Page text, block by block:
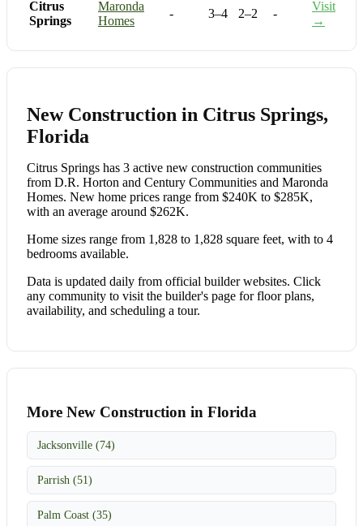
Citrus
Springs
Maronda
Homes
- 3–4 2–2 -
Visit
→
New Construction in Citrus Springs,
Florida
Citrus Springs has 3 active new construction communities
from D.R. Horton and Century Communities and Maronda
Homes. New home prices range from $240K to $285K,
with an average around $262K.
Home sizes range from 1,828 to 1,828 square feet, with to 4
bedrooms available.
Data is updated daily from official builder websites. Click
any community to visit the builder's page for floor plans,
availability, and scheduling a tour.
More New Construction in Florida
Jacksonville (74)
Parrish (51)
Palm Coast (35)